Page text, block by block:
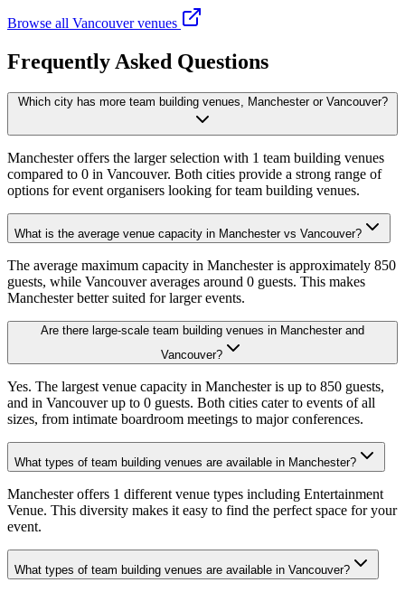
Browse all Vancouver venues
Frequently Asked Questions
Which city has more team building venues, Manchester or Vancouver?
Manchester offers the larger selection with 1 team building venues
compared to 0 in Vancouver. Both cities provide a strong range of
options for event organisers looking for team building venues.
What is the average venue capacity in Manchester vs Vancouver?
The average maximum capacity in Manchester is approximately 850
guests, while Vancouver averages around 0 guests. This makes
Manchester better suited for larger events.
Are there large-scale team building venues in Manchester and
Vancouver?
Yes. The largest venue capacity in Manchester is up to 850 guests,
and in Vancouver up to 0 guests. Both cities cater to events of all
sizes, from intimate boardroom meetings to major conferences.
What types of team building venues are available in Manchester?
Manchester offers 1 different venue types including Entertainment
Venue. This diversity makes it easy to find the perfect space for your
event.
What types of team building venues are available in Vancouver?